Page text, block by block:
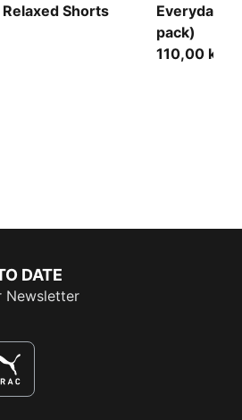
Shorts
Everyday
pack)
110,00 kr.
DATE
Newsletter